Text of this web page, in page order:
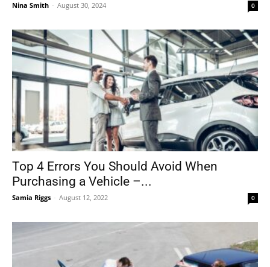
Nina Smith - August 30, 2024 0
Top 4 Errors You Should Avoid When
Purchasing a Vehicle –...
Samia Riggs - August 12, 2022 0